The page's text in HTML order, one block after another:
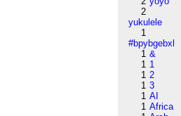
2
yukulele
1
#bpybgebxl
1 &
1 1
1 2
1 3
1 AI
1 Africa